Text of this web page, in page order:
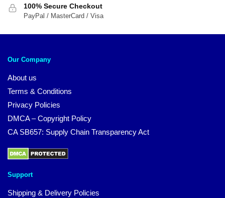
100% Secure Checkout
PayPal / MasterCard / Visa
Our Company
About us
Terms & Conditions
Privacy Policies
DMCA – Copyright Policy
CA SB657: Supply Chain Transparency Act
Support
Shipping & Delivery Policies